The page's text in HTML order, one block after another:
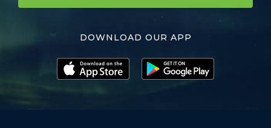
DOWNLOAD OUR APP